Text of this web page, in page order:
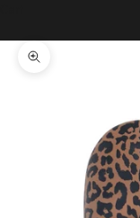
Zoom picture